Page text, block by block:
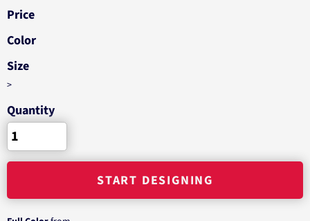
Price
Color
Size
>
Quantity
START DESIGNING